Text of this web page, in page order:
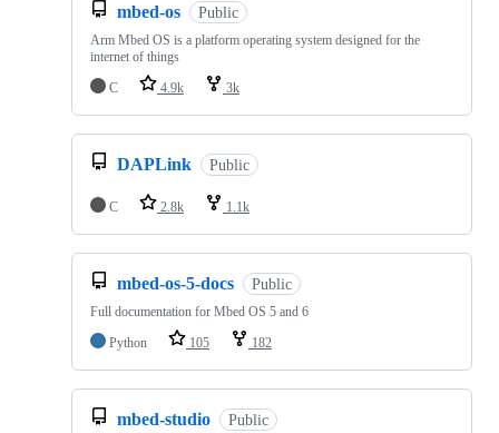
mbed-os Public
Arm Mbed OS is a platform operating system designed for the
internet of things
C
4.9k 3k
DAPLink Public
C 2.8k 1.1k
mbed-os-5-docs Public
Full documentation for Mbed OS 5 and 6
Python
105 182
mbed-studio Public